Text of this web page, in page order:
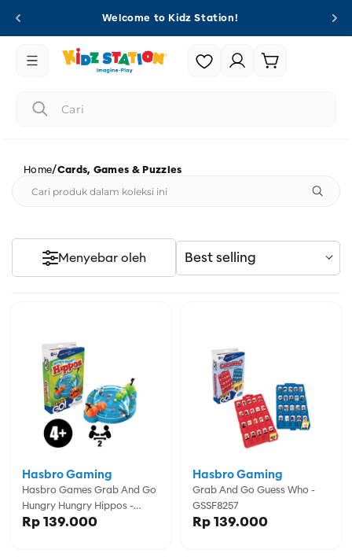
ke
Welcome to Kidz Station!
LoginKeranjang
Home/Cards, Games & Puzzles
Best selling
Menyebar oleh
Hasbro Games Grab And Go
Hungry Hungry Hippos -
GSSF8255
Hasbro Gaming
Rp 139.000
Grab And Go Guess Who -
GSSF8257
Hasbro Gaming
Rp 139.000